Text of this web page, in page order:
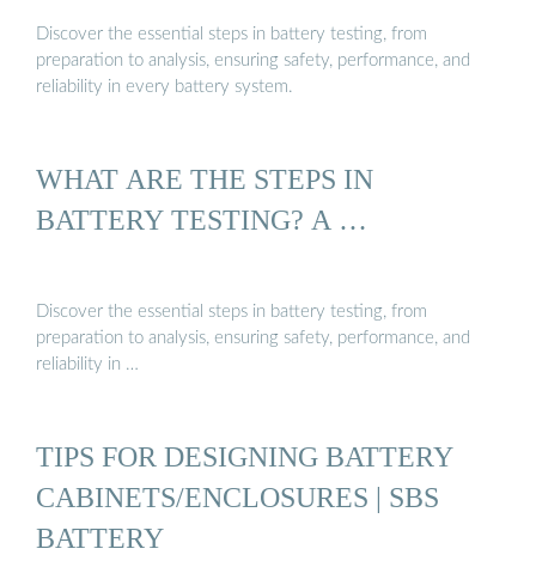
Discover the essential steps in battery testing, from
preparation to analysis, ensuring safety, performance, and
reliability in every battery system.
WHAT ARE THE STEPS IN
BATTERY TESTING? A …
Discover the essential steps in battery testing, from
preparation to analysis, ensuring safety, performance, and
reliability in …
TIPS FOR DESIGNING BATTERY
CABINETS/ENCLOSURES | SBS
BATTERY